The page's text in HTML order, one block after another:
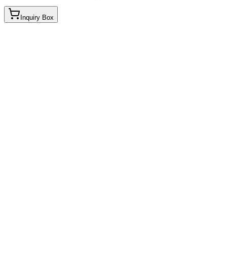
Inquiry Box